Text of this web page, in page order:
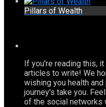
Pillars of Wealth
If you're reading this,
articles to write! We
wishing you health
journey's take you.
of the social networks